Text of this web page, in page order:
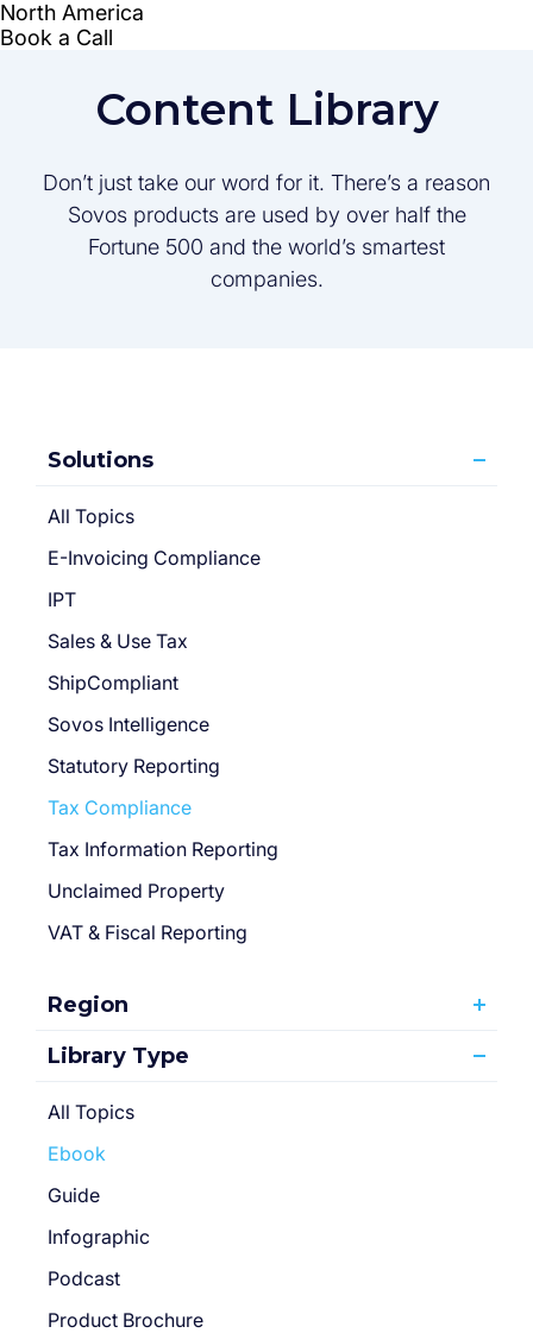
Content Library
Don’t just take our word for it. There’s a reason
Sovos products are used by over half the
Fortune 500 and the world’s smartest
companies.
Solutions
All Topics
E-Invoicing Compliance
IPT
Sales & Use Tax
ShipCompliant
Sovos Intelligence
Statutory Reporting
Tax Compliance
Tax Information Reporting
Unclaimed Property
VAT & Fiscal Reporting
Region
Library Type
All Topics
Ebook
Guide
Infographic
Podcast
Product Brochure